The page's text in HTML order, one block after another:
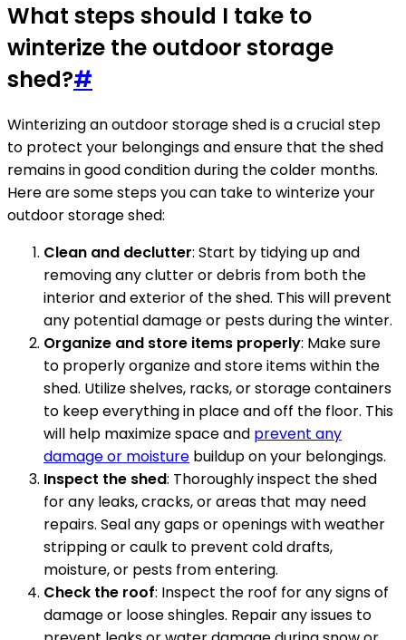
What steps should I take to
winterize the outdoor storage
shed?#
Winterizing an outdoor storage shed is a crucial step
to protect your belongings and ensure that the shed
remains in good condition during the colder months.
Here are some steps you can take to winterize your
outdoor storage shed:
Clean and declutter: Start by tidying up and
removing any clutter or debris from both the
interior and exterior of the shed. This will prevent
any potential damage or pests during the winter.
Organize and store items properly: Make sure
to properly organize and store items within the
shed. Utilize shelves, racks, or storage containers
to keep everything in place and off the floor. This
will help maximize space and prevent any
damage or moisture buildup on your belongings.
Inspect the shed: Thoroughly inspect the shed
for any leaks, cracks, or areas that may need
repairs. Seal any gaps or openings with weather
stripping or caulk to prevent cold drafts,
moisture, or pests from entering.
Check the roof: Inspect the roof for any signs of
damage or loose shingles. Repair any issues to